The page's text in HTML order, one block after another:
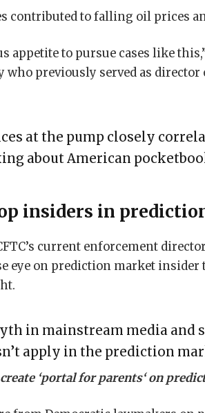
contributed to falling oil prices
appetite to pursue cases like
who previously served as director
at the pump closely
about American
insiders in
current enforcement
eye on prediction market
in mainstream media
apply in the prediction
‘portal for parents‘ on